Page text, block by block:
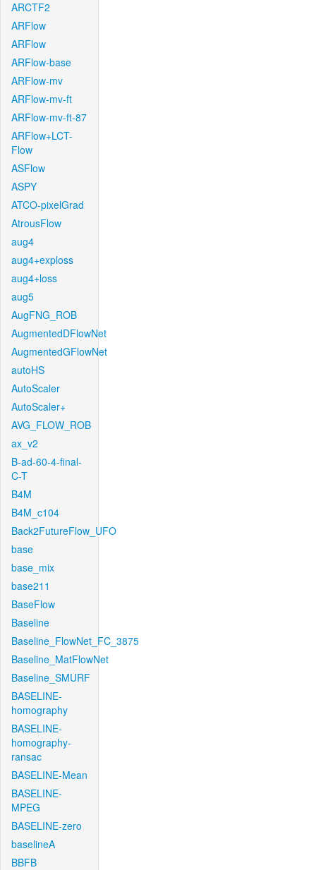
ARCTF2
ARFlow
ARFlow
ARFlow-base
ARFlow-mv
ARFlow-mv-ft
ARFlow-mv-ft-87
ARFlow+LCT-
Flow
ASFlow
ASPY
ATCO-pixelGrad
AtrousFlow
aug4
aug4+exploss
aug4+loss
aug5
AugFNG_ROB
AugmentedDFlowNet
AugmentedGFlowNet
autoHS
AutoScaler
AutoScaler+
AVG_FLOW_ROB
ax_v2
B-ad-60-4-final-
C-T
B4M
B4M_c104
Back2FutureFlow_UFO
base
base_mix
base211
BaseFlow
Baseline
Baseline_FlowNet_FC_3875
Baseline_MatFlowNet
Baseline_SMURF
BASELINE-
homography
BASELINE-
homography-
ransac
BASELINE-Mean
BASELINE-
MPEG
BASELINE-zero
baselineA
BBFB